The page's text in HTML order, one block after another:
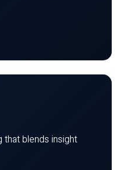
blends insight